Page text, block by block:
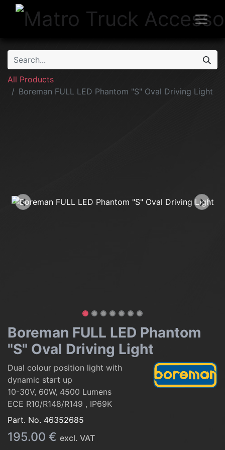
All Products
Boreman FULL LED Phantom "S" Oval Driving Light
Boreman FULL LED Phantom
"S" Oval Driving Light
Dual colour position light with
dynamic start up
10-30V, 60W, 4500 Lumens
ECE R10/R148/R149 , IP69K
Part. No. 46352685
195.00 € excl. VAT